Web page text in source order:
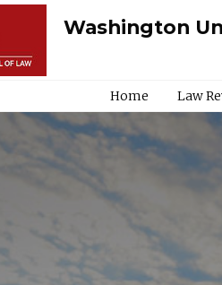
Washington
Home Law